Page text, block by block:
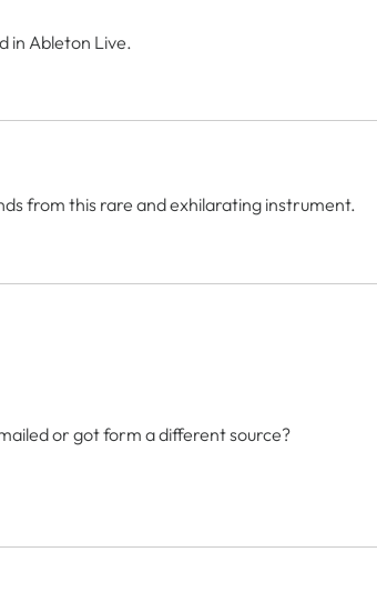
in Ableton Live.
from this rare and exhilarating instrument.
or got form a different source?